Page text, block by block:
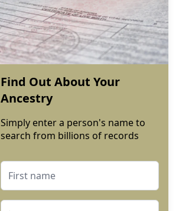
Find Out About Your
Ancestry
Simply enter a person's name to
search from billions of records